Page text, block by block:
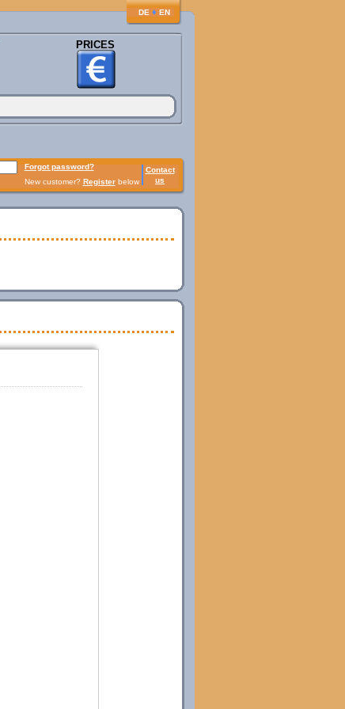
DE ♦ EN
PRICES
Forgot password?
Contact
us
New customer? Registerbelow